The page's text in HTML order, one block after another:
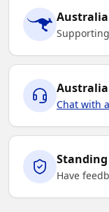
Chat with
Have